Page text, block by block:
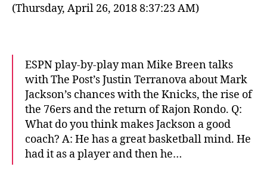
(Thursday, April 26, 2018 8:37:23 AM)
ESPN play-by-play man Mike Breen talks
with The Post’s Justin Terranova about Mark
Jackson’s chances with the Knicks, the rise of
the 76ers and the return of Rajon Rondo. Q:
What do you think makes Jackson a good
coach? A: He has a great basketball mind. He
had it as a player and then he…